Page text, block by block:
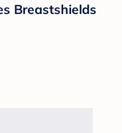
Breastshields